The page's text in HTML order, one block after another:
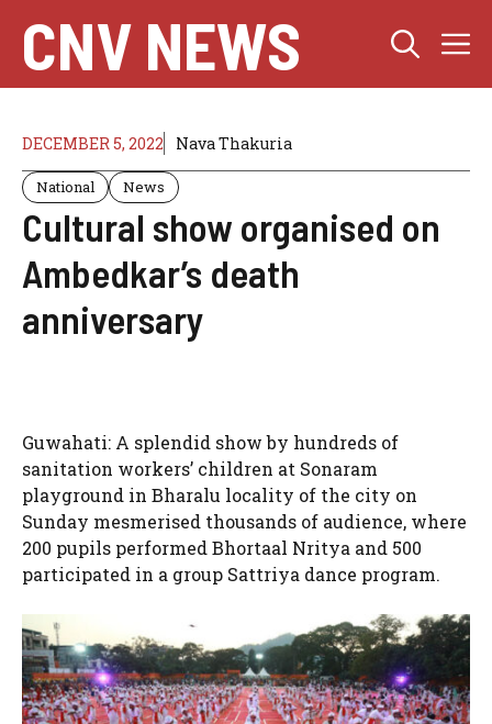
content
CNV NEWS
DECEMBER 5, 2022 Nava Thakuria
National News
Cultural show organised on
Ambedkar’s death
anniversary
Guwahati: A splendid show by hundreds of
sanitation workers’ children at Sonaram
playground in Bharalu locality of the city on
Sunday mesmerised thousands of audience, where
200 pupils performed Bhortaal Nritya and 500
participated in a group Sattriya dance program.